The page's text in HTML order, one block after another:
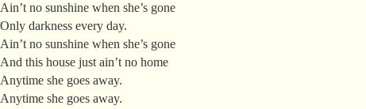
Ain’t no sunshine when she’s gone
Only darkness every day.
Ain’t no sunshine when she’s gone
And this house just ain’t no home
Anytime she goes away.
Anytime she goes away.